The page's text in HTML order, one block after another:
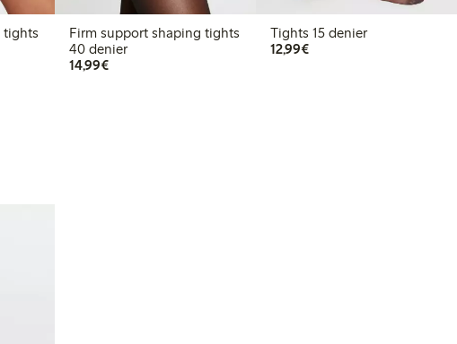
Firm support shaping tights
40 denier
14,99€€14.99
Tights 15 denier
12,99€€12.99